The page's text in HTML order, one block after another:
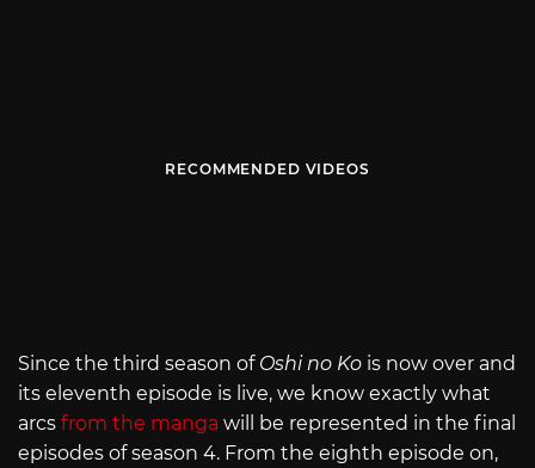
RECOMMENDED VIDEOS
Since the third season of Oshi no Ko is now over and
its eleventh episode is live, we know exactly what
arcs from the manga will be represented in the final
episodes of season 4. From the eighth episode on,